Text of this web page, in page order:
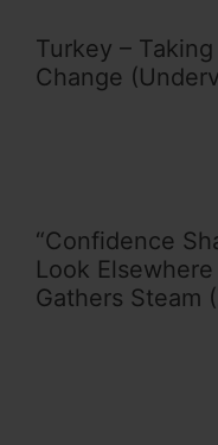
Turkey –
Change
“Confidence
Look Elsewhere
Gathers Steam